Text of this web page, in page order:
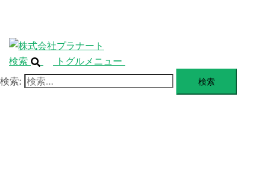
検索
トグルメニュー
検索: